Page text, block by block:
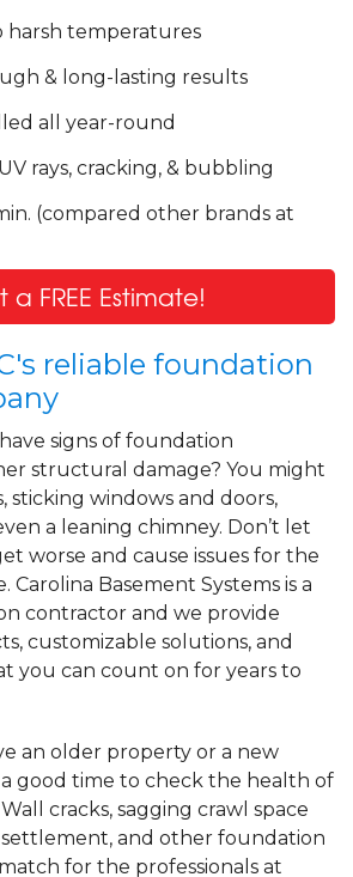
harsh temperatures
& long-lasting results
all year-round
rays, cracking, & bubbling
(compared other brands at
a FREE Estimate!
reliable foundation
signs of foundation
structural damage? You might
sticking windows and doors,
a leaning chimney. Don’t let
worse and cause issues for the
Carolina Basement Systems is a
contractor and we provide
customizable solutions, and
you can count on for years to
an older property or a new
a good time to check the health of
cracks, sagging crawl space
settlement, and other foundation
for the professionals at